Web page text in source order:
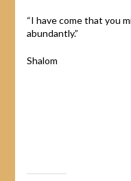
“I have come that you
abundantly.”
Shalom